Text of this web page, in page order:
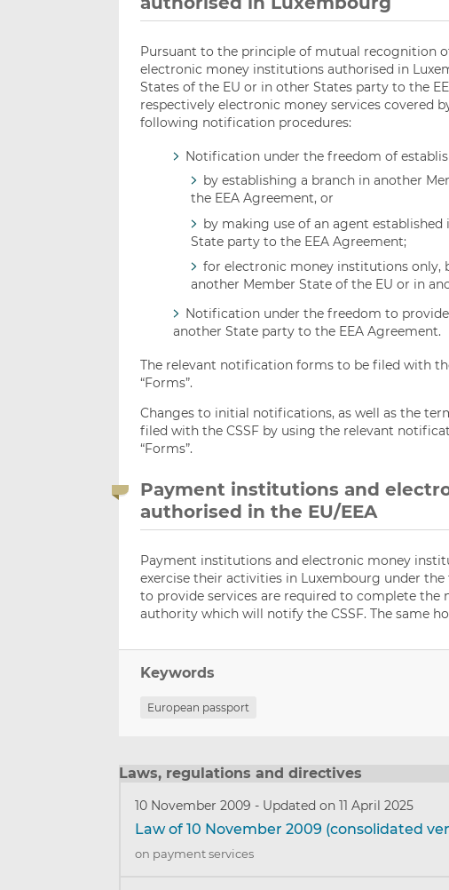
Pursuant to the principle of mutual recognition
electronic money institutions authorised in
States of the EU or in other States party to the
respectively electronic money services covered
following notification procedures:
Notification under the freedom of
by establishing a branch in another
the EEA Agreement, or
by making use of an agent
State party to the EEA Agreement;
for electronic money institutions only,
another Member State of the EU or in
Notification under the freedom to
another State party to the EEA Agreement.
The relevant notification forms to be filed with
“Forms”.
Changes to initial notifications, as well as the
filed with the CSSF by using the relevant
“Forms”.
Payment institutions and
authorised in the EU/EEA
Payment institutions and electronic money
exercise their activities in Luxembourg under
to provide services are required to complete
authority which will notify the CSSF. The same
Keywords
European passport
Laws, regulations and directives
10 November 2009- Updated on 11 April 2025
Law of 10 November 2009 (consolidated
on payment services